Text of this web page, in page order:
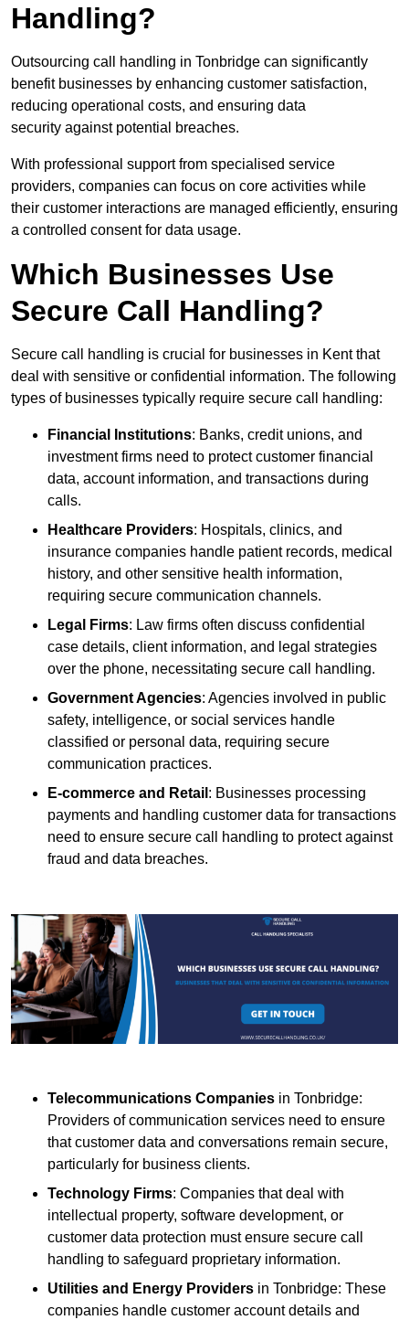
Handling?
Outsourcing call handling in Tonbridge can significantly
benefit businesses by enhancing customer satisfaction,
reducing operational costs, and ensuring data
security against potential breaches.
With professional support from specialised service
providers, companies can focus on core activities while
their customer interactions are managed efficiently, ensuring
a controlled consent for data usage.
Which Businesses Use
Secure Call Handling?
Secure call handling is crucial for businesses in Kent that
deal with sensitive or confidential information. The following
types of businesses typically require secure call handling:
Financial Institutions: Banks, credit unions, and
investment firms need to protect customer financial
data, account information, and transactions during
calls.
Healthcare Providers: Hospitals, clinics, and
insurance companies handle patient records, medical
history, and other sensitive health information,
requiring secure communication channels.
Legal Firms: Law firms often discuss confidential
case details, client information, and legal strategies
over the phone, necessitating secure call handling.
Government Agencies: Agencies involved in public
safety, intelligence, or social services handle
classified or personal data, requiring secure
communication practices.
E-commerce and Retail : Businesses processing
payments and handling customer data for transactions
need to ensure secure call handling to protect against
fraud and data breaches.
Telecommunications Companies in Tonbridge:
Providers of communication services need to ensure
that customer data and conversations remain secure,
particularly for business clients.
Technology Firms: Companies that deal with
intellectual property, software development, or
customer data protection must ensure secure call
handling to safeguard proprietary information.
Utilities and Energy Providers in Tonbridge: These
companies handle customer account details and